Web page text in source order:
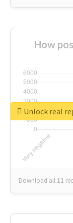
How
Download all 11
Unlock real